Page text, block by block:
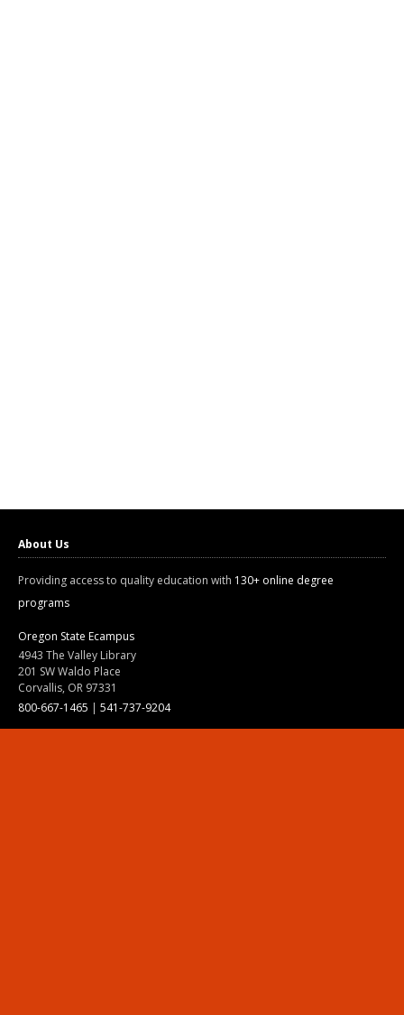
About Us
Providing access to quality education with 130+ online degree
programs
Oregon State Ecampus
4943 The Valley Library
201 SW Waldo Place
Corvallis, OR 97331
800-667-1465 | 541-737-9204